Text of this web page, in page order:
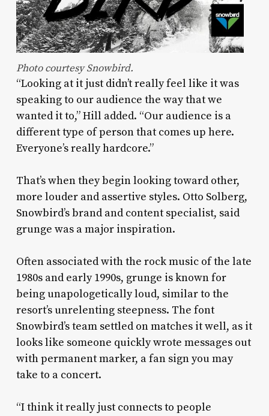
Photo courtesy Snowbird.
“Looking at it just didn’t really feel like it was
speaking to our audience the way that we
wanted it to,” Hill added. “Our audience is a
different type of person that comes up here.
Everyone’s really hardcore.”
That’s when they begin looking toward other,
more louder and assertive styles. Otto Solberg,
Snowbird’s brand and content specialist, said
grunge was a major inspiration.
Often associated with the rock music of the late
1980s and early 1990s, grunge is known for
being unapologetically loud, similar to the
resort’s unrelenting steepness. The font
Snowbird’s team settled on matches it well, as it
looks like someone quickly wrote messages out
with permanent marker, a fan sign you may
take to a concert.
“I think it really just connects to people